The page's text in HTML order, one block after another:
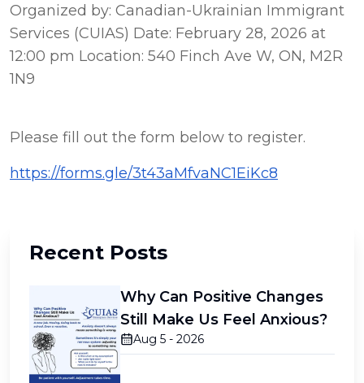
Organized by: Canadian-Ukrainian Immigrant
Services (CUIAS) Date: February 28, 2026 at
12:00 pm Location: 540 Finch Ave W, ON, M2R
1N9
Please fill out the form below to register.
https://forms.gle/3t43aMfvaNC1EiKc8
Recent Posts
Why Can Positive Changes
Still Make Us Feel Anxious?
Aug 5 - 2026